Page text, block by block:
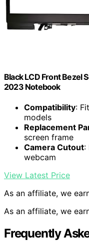
Black LCD Front Bezel
2023 Notebook
Compatibility:
models
Replacement
screen frame
Camera Cutout:
webcam
View Latest Price
As an affiliate, we
As an affiliate, we
Frequently